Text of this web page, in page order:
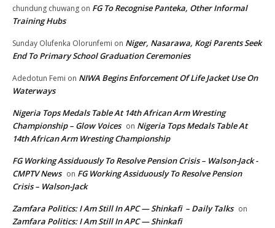
chundung chuwang on FG To Recognise Panteka, Other Informal
Training Hubs
Sunday Olufenka Olorunfemi on Niger, Nasarawa, Kogi Parents Seek
End To Primary School Graduation Ceremonies
Adedotun Femi on NIWA Begins Enforcement Of Life Jacket Use On
Waterways
Nigeria Tops Medals Table At 14th African Arm Wresting
Championship – Glow Voices on Nigeria Tops Medals Table At
14th African Arm Wresting Championship
FG Working Assiduously To Resolve Pension Crisis – Walson-Jack -
CMPTV News on FG Working Assiduously To Resolve Pension
Crisis – Walson-Jack
Zamfara Politics: I Am Still In APC — Shinkafi – Daily Talks on
Zamfara Politics: I Am Still In APC — Shinkafi